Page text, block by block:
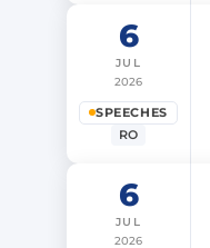
6
JUL
2026
SPEECHES
RO
6
JUL
2026